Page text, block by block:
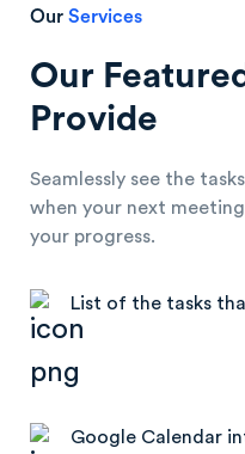
Our Services
Our
Provide
Seamlessly see the
when your next
your progress.
List of the tasks
Google Calendar